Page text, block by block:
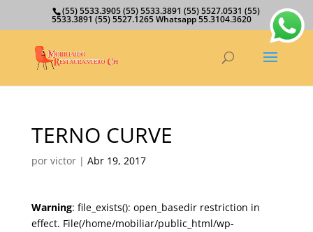
(55) 5533.3905 (55) 5533.3891 (55) 5527.0531 (55)
5533.3891 (55) 5527.1265 Whatsapp 55.3104.3620
TERNO CURVE
por victor| Abr 19, 2017
Warning: file_exists(): open_basedir restriction in
effect. File(/home/mobiliar/public_html/wp-